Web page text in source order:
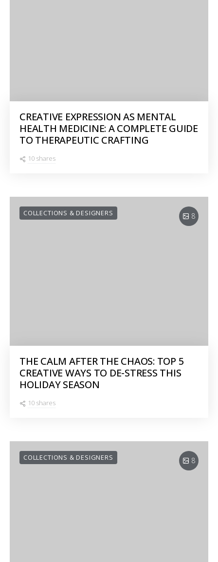
CREATIVE EXPRESSION AS MENTAL
HEALTH MEDICINE: A COMPLETE GUIDE
TO THERAPEUTIC CRAFTING
10 shares
8
COLLECTIONS & DESIGNERS
THE CALM AFTER THE CHAOS: TOP 5
CREATIVE WAYS TO DE-STRESS THIS
HOLIDAY SEASON
10 shares
8
COLLECTIONS & DESIGNERS